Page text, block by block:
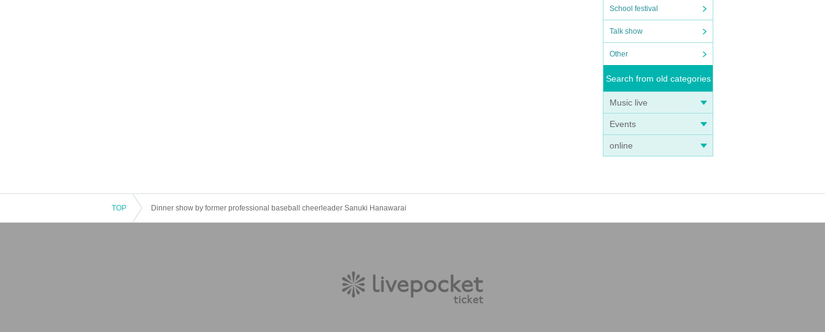
School festival
Talk show
Other
Search from old categories
Music live
Events
online
TOP Dinner show by former professional baseball cheerleader Sanuki Hanawarai